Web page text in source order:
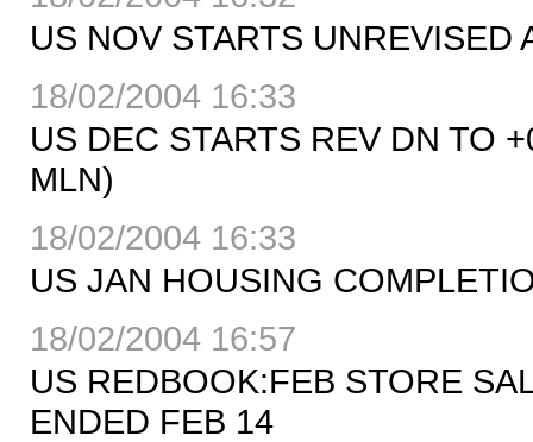
US NOV STARTS UNREVISED
18/02/2004 16:33
US DEC STARTS REV DN TO
MLN)
18/02/2004 16:33
US JAN HOUSING
18/02/2004 16:57
US REDBOOK:FEB STORE
ENDED FEB 14